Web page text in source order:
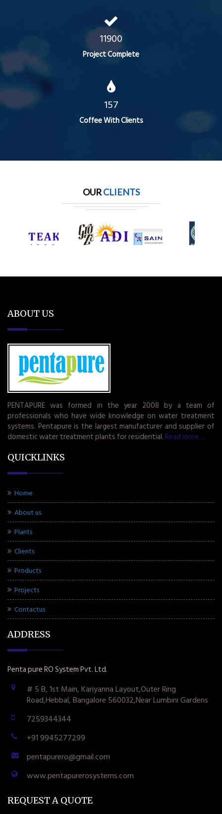
11900
Project Complete
157
Coffee With Clients
OURCLIENTS
ABOUT US
PENTAPURE was formed in the year 2008 by a team of
professionals who have wide knowledge on water treatment
systems. Pentapure is the largest manufacturer and supplier of
domestic water treatment plants for residential. Read more.....
QUICKLINKS
Home
About us
Plants
Clients
Products
Projects
Contactus
ADDRESS
Penta pure RO System Pvt. Ltd.
# 5 B, 1st Main, Kariyanna Layout,Outer Ring
Road,Hebbal, Bangalore 560032,Near Lumbini Gardens
7259344344
+91 9945277299
pentapurero@gmail.com
www.pentapurerosystems.com
REQUEST A QUOTE